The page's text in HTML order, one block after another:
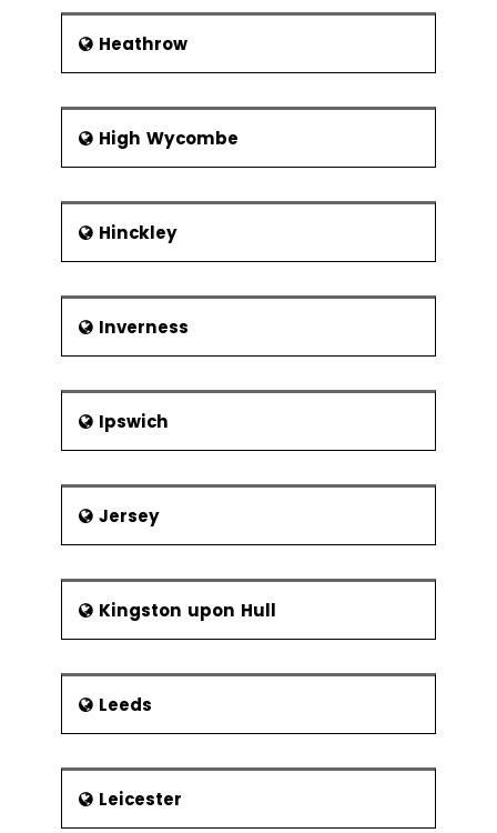
Heathrow
High Wycombe
Hinckley
Inverness
Ipswich
Jersey
Kingston upon Hull
Leeds
Leicester